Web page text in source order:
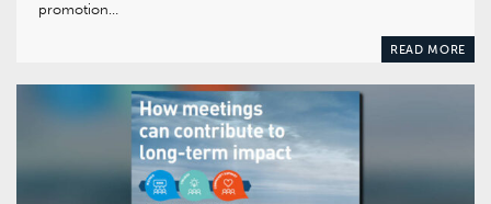
promotion…
READ MORE